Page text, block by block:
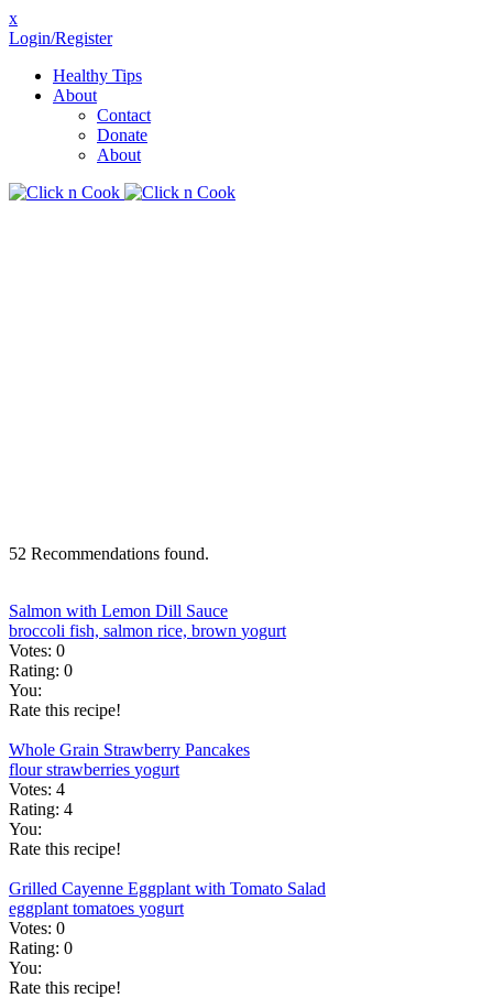
x
Login/Register
Healthy Tips
About
Contact
Donate
About
52 Recommendations found.
Salmon with Lemon Dill Sauce
broccoli fish, salmon rice, brown yogurt
Votes: 0
Rating: 0
You:
Rate this recipe!
Whole Grain Strawberry Pancakes
flourstrawberries yogurt
Votes: 4
Rating: 4
You:
Rate this recipe!
Grilled Cayenne Eggplant with Tomato Salad
eggplant tomatoes yogurt
Votes: 0
Rating: 0
You:
Rate this recipe!